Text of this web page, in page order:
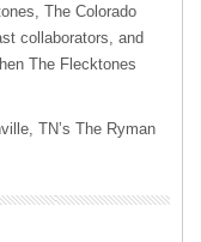
The Colorado
collaborators, and
The Flecktones
TN’s The Ryman